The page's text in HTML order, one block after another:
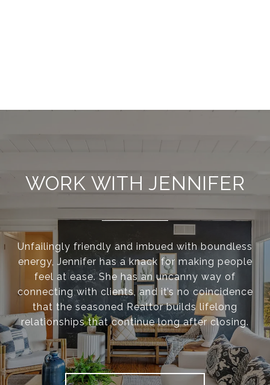
WORK WITH JENNIFER
Unfailingly friendly and imbued with boundless
energy, Jennifer has a knack for making people
feel at ease. She has an uncanny way of
connecting with clients, and it’s no coincidence
that the seasoned Realtor builds lifelong
relationships that continue long after closing.